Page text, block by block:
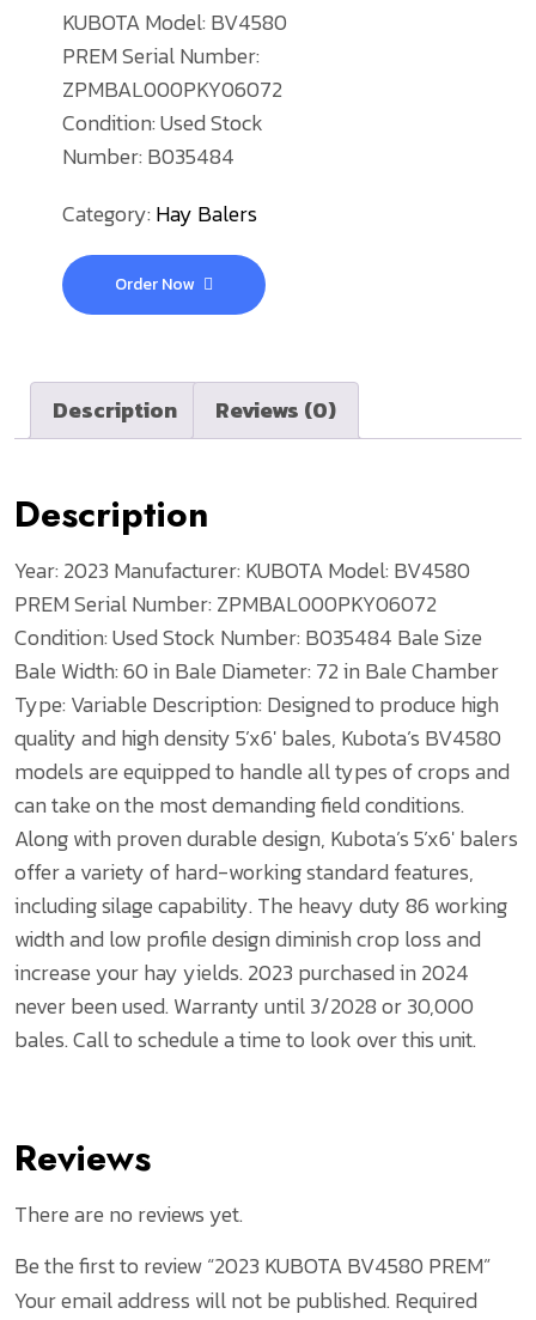
KUBOTAModel: BV4580
PREMSerial Number:
ZPMBAL000PKY06072
Condition: UsedStock
Number: B035484
Category:Hay Balers
Order Now
Description Reviews (0)
Description
Year: 2023 Manufacturer: KUBOTAModel: BV4580
PREMSerial Number: ZPMBAL000PKY06072
Condition: UsedStock Number: B035484 Bale Size
Bale Width: 60 inBale Diameter: 72 inBale Chamber
Type: VariableDescription: Designed to produce high
quality and high density 5’x6′ bales, Kubota’s BV4580
models are equipped to handle all types of crops and
can take on the most demanding field conditions.
Along with proven durable design, Kubota’s 5’x6′ balers
offer a variety of hard-working standard features,
including silage capability. The heavy duty 86 working
width and low profile design diminish crop loss and
increase your hay yields. 2023 purchased in 2024
never been used. Warranty until 3/2028 or 30,000
bales. Call to schedule a time to look over this unit.
Reviews
There are no reviews yet.
Be the first to review “2023 KUBOTA BV4580 PREM”
Your email address will not be published.Required